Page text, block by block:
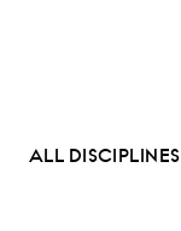
ALL DISCIPLINES